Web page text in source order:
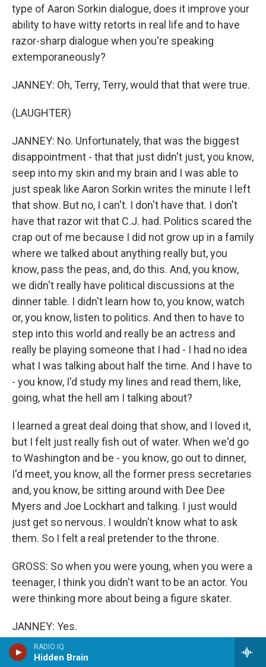
RADIO IQ
Hidden Brain
type of Aaron Sorkin dialogue, does it improve your
ability to have witty retorts in real life and to have
razor-sharp dialogue when you're speaking
extemporaneously?
JANNEY: Oh, Terry, Terry, would that that were true.
(LAUGHTER)
JANNEY: No. Unfortunately, that was the biggest
disappointment - that that just didn't just, you know,
seep into my skin and my brain and I was able to
just speak like Aaron Sorkin writes the minute I left
that show. But no, I can't. I don't have that. I don't
have that razor wit that C.J. had. Politics scared the
crap out of me because I did not grow up in a family
where we talked about anything really but, you
know, pass the peas, and, do this. And, you know,
we didn't really have political discussions at the
dinner table. I didn't learn how to, you know, watch
or, you know, listen to politics. And then to have to
step into this world and really be an actress and
really be playing someone that I had - I had no idea
what I was talking about half the time. And I have to
- you know, I'd study my lines and read them, like,
going, what the hell am I talking about?
I learned a great deal doing that show, and I loved it,
but I felt just really fish out of water. When we'd go
to Washington and be - you know, go out to dinner,
I'd meet, you know, all the former press secretaries
and, you know, be sitting around with Dee Dee
Myers and Joe Lockhart and talking. I just would
just get so nervous. I wouldn't know what to ask
them. So I felt a real pretender to the throne.
GROSS: So when you were young, when you were a
teenager, I think you didn't want to be an actor. You
were thinking more about being a figure skater.
JANNEY: Yes.
GROSS: But then you had...